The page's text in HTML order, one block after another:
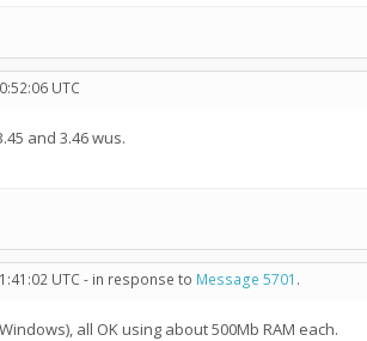
UTC
and 3.46 wus.
UTC - in response to Message 5701 .
all OK using about 500Mb RAM each.